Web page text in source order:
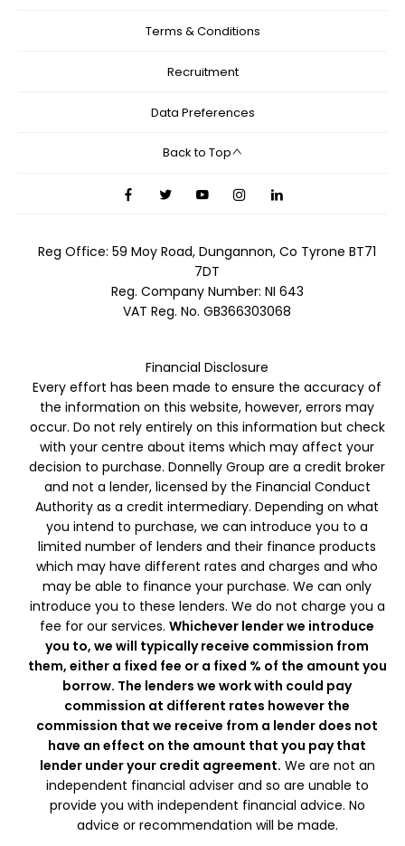
Terms & Conditions
Recruitment
Data Preferences
Back to Top
Reg Office: 59 Moy Road, Dungannon, Co Tyrone BT71
7DT
Reg. Company Number: NI 643
VAT Reg. No. GB366303068
Financial Disclosure
Every effort has been made to ensure the accuracy of
the information on this website, however, errors may
occur. Do not rely entirely on this information but check
with your centre about items which may affect your
decision to purchase. Donnelly Group are a credit broker
and not a lender, licensed by the Financial Conduct
Authority as a credit intermediary. Depending on what
you intend to purchase, we can introduce you to a
limited number of lenders and their finance products
which may have different rates and charges and who
may be able to finance your purchase. We can only
introduce you to these lenders. We do not charge you a
fee for our services. Whichever lender we introduce
you to, we will typically receive commission from
them, either a fixed fee or a fixed % of the amount you
borrow. The lenders we work with could pay
commission at different rates however the
commission that we receive from a lender does not
have an effect on the amount that you pay that
lender under your credit agreement. We are not an
independent financial adviser and so are unable to
provide you with independent financial advice. No
advice or recommendation will be made.